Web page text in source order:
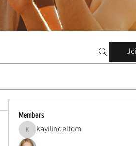
Members
kayilindeltom
kayilindeltom